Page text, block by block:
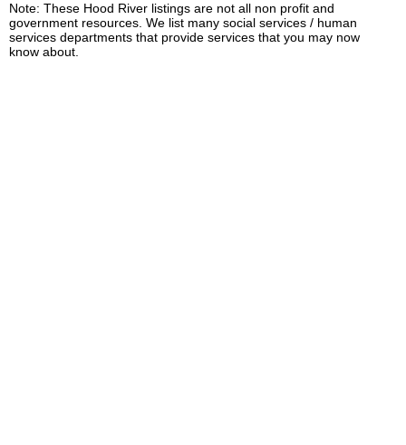
Note: These Hood River listings are not all non profit and
government resources. We list many social services / human
services departments that provide services that you may now
know about.